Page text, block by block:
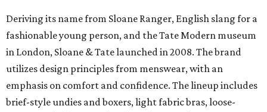
Deriving its name from Sloane Ranger, English slang for a
fashionable young person, and the Tate Modern museum
in London, Sloane & Tate launched in 2008. The brand
utilizes design principles from menswear, with an
emphasis on comfort and confidence. The lineup includes
brief-style undies and boxers, light fabric bras, loose-